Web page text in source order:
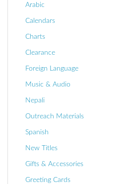
Arabic
Calendars
Charts
Clearance
Foreign Language
Music & Audio
Nepali
Outreach Materials
Spanish
New Titles
Gifts & Accessories
Greeting Cards